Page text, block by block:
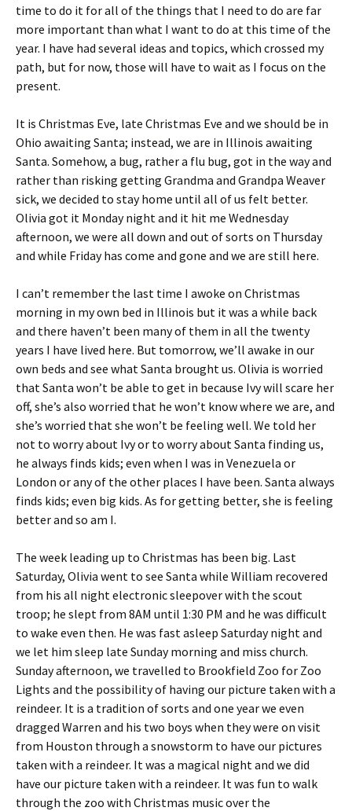
time to do it for all of the things that I need to do are far
more important than what I want to do at this time of the
year. I have had several ideas and topics, which crossed my
path, but for now, those will have to wait as I focus on the
present.
It is Christmas Eve, late Christmas Eve and we should be in
Ohio awaiting Santa; instead, we are in Illinois awaiting
Santa. Somehow, a bug, rather a flu bug, got in the way and
rather than risking getting Grandma and Grandpa Weaver
sick, we decided to stay home until all of us felt better.
Olivia got it Monday night and it hit me Wednesday
afternoon, we were all down and out of sorts on Thursday
and while Friday has come and gone and we are still here.
I can’t remember the last time I awoke on Christmas
morning in my own bed in Illinois but it was a while back
and there haven’t been many of them in all the twenty
years I have lived here. But tomorrow, we’ll awake in our
own beds and see what Santa brought us. Olivia is worried
that Santa won’t be able to get in because Ivy will scare her
off, she’s also worried that he won’t know where we are, and
she’s worried that she won’t be feeling well. We told her
not to worry about Ivy or to worry about Santa finding us,
he always finds kids; even when I was in Venezuela or
London or any of the other places I have been. Santa always
finds kids; even big kids. As for getting better, she is feeling
better and so am I.
The week leading up to Christmas has been big. Last
Saturday, Olivia went to see Santa while William recovered
from his all night electronic sleepover with the scout
troop; he slept from 8AM until 1:30 PM and he was difficult
to wake even then. He was fast asleep Saturday night and
we let him sleep late Sunday morning and miss church.
Sunday afternoon, we travelled to Brookfield Zoo for Zoo
Lights and the possibility of having our picture taken with a
reindeer. It is a tradition of sorts and one year we even
dragged Warren and his two boys when they were on visit
from Houston through a snowstorm to have our pictures
taken with a reindeer. It was a magical night and we did
have our picture taken with a reindeer. It was fun to walk
through the zoo with Christmas music over the